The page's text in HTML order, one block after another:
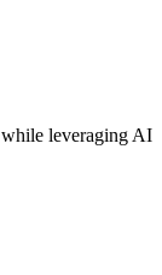
leveraging AI